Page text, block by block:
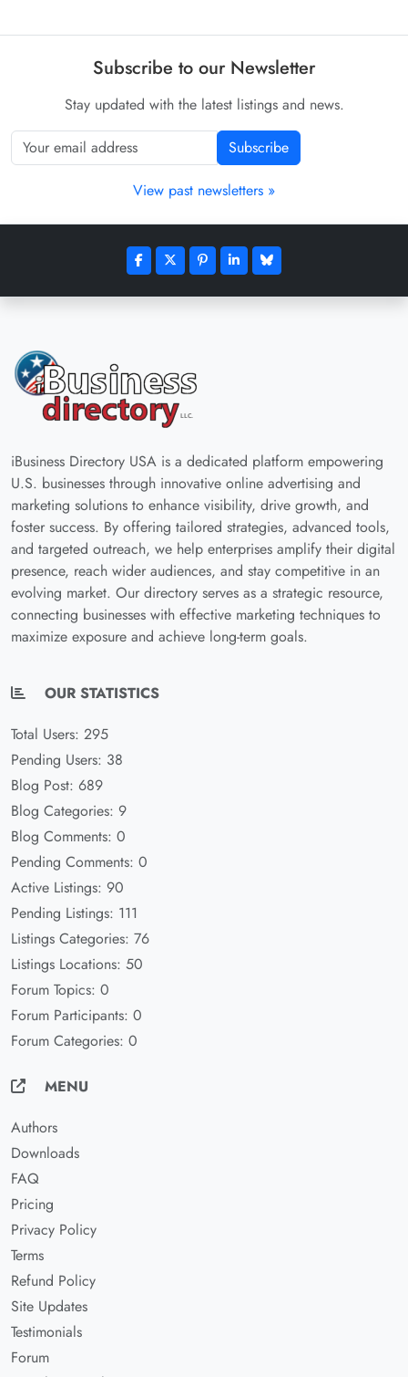
Subscribe to our Newsletter
Stay updated with the latest listings and news.
Subscribe
View past newsletters »
iBusiness Directory USA is a dedicated platform empowering
U.S. businesses through innovative online advertising and
marketing solutions to enhance visibility, drive growth, and
foster success. By offering tailored strategies, advanced tools,
and targeted outreach, we help enterprises amplify their digital
presence, reach wider audiences, and stay competitive in an
evolving market. Our directory serves as a strategic resource,
connecting businesses with effective marketing techniques to
maximize exposure and achieve long-term goals.
OUR STATISTICS
Total Users: 295
Pending Users: 38
Blog Post: 689
Blog Categories: 9
Blog Comments: 0
Pending Comments: 0
Active Listings: 90
Pending Listings: 111
Listings Categories: 76
Listings Locations: 50
Forum Topics: 0
Forum Participants: 0
Forum Categories: 0
MENU
Authors
Downloads
FAQ
Pricing
Privacy Policy
Terms
Refund Policy
Site Updates
Testimonials
Forum